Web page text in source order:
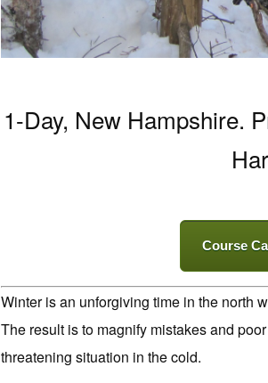
1-Day, New Hampshire.
Course
Winter is an unforgiving time in the north
The result is to magnify mistakes and
threatening situation in the cold.